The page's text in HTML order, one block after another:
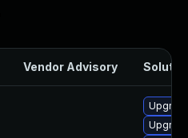
Vendor Advisory